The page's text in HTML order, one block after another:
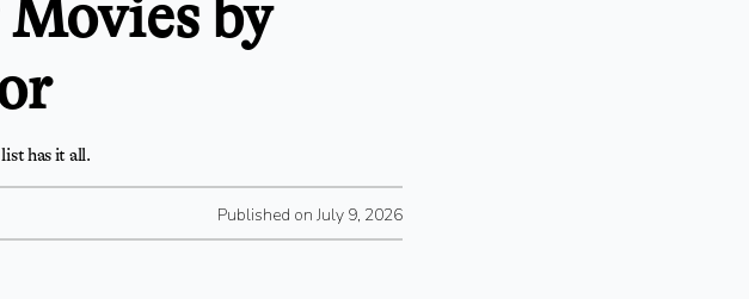
by
has it all.
Published on July 9, 2026